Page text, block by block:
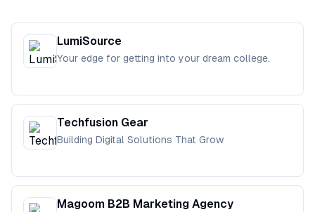
LumiSource
Your edge for getting into your dream college.
Techfusion Gear
Building Digital Solutions That Grow
Magoom B2B Marketing Agency